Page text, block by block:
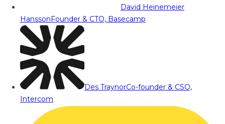
David Heinemeier
HanssonFounder & CTO, Basecamp
Des TraynorCo-founder & CSO,
Intercom